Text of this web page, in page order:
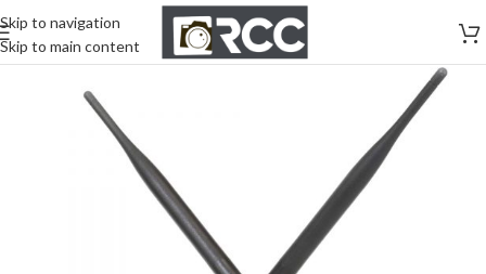
Skip to navigation
Skip to main content